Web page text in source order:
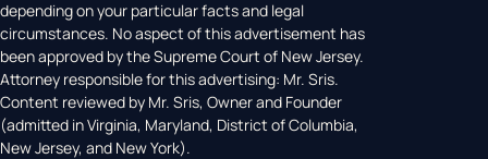
depending on your particular facts and legal
circumstances. No aspect of this advertisement has
been approved by the Supreme Court of New Jersey.
Attorney responsible for this advertising: Mr. Sris.
Content reviewed by Mr. Sris, Owner and Founder
(admitted in Virginia, Maryland, District of Columbia,
New Jersey, and New York).